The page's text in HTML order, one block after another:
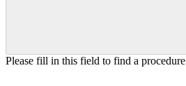
Please fill in this field to find a procedure